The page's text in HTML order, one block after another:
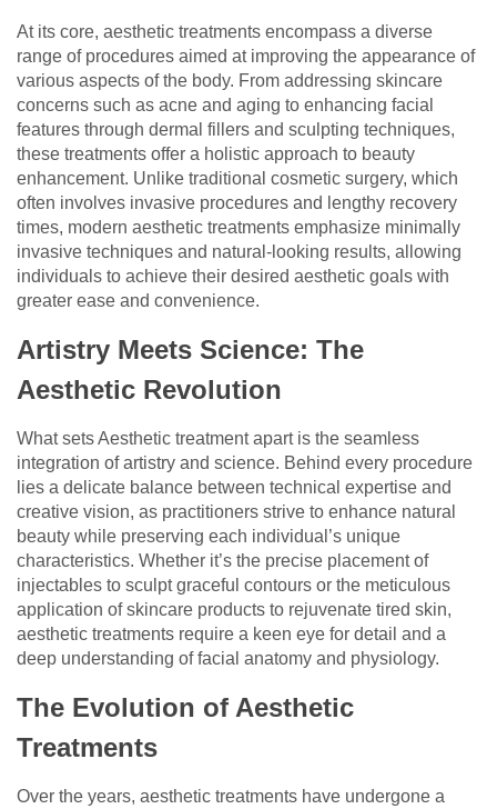
At its core, aesthetic treatments encompass a diverse
range of procedures aimed at improving the appearance of
various aspects of the body. From addressing skincare
concerns such as acne and aging to enhancing facial
features through dermal fillers and sculpting techniques,
these treatments offer a holistic approach to beauty
enhancement. Unlike traditional cosmetic surgery, which
often involves invasive procedures and lengthy recovery
times, modern aesthetic treatments emphasize minimally
invasive techniques and natural-looking results, allowing
individuals to achieve their desired aesthetic goals with
greater ease and convenience.
Artistry Meets Science: The
Aesthetic Revolution
What sets Aesthetic treatment apart is the seamless
integration of artistry and science. Behind every procedure
lies a delicate balance between technical expertise and
creative vision, as practitioners strive to enhance natural
beauty while preserving each individual’s unique
characteristics. Whether it’s the precise placement of
injectables to sculpt graceful contours or the meticulous
application of skincare products to rejuvenate tired skin,
aesthetic treatments require a keen eye for detail and a
deep understanding of facial anatomy and physiology.
The Evolution of Aesthetic
Treatments
Over the years, aesthetic treatments have undergone a